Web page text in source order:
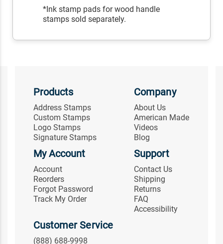
*Ink stamp pads for wood handle
stamps sold separately.
Products
Address Stamps
Custom Stamps
Logo Stamps
Signature Stamps
Company
About Us
American Made
Videos
Blog
My Account
Account
Reorders
Forgot Password
Track My Order
Support
Contact Us
Shipping
Returns
FAQ
Accessibility
Customer Service
(888) 688-9998